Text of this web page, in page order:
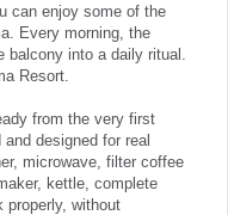
can enjoy some of the
Every morning, the
balcony into a daily ritual.
Resort.
from the very first
designed for real
microwave, filter coffee
kettle, complete
properly, without